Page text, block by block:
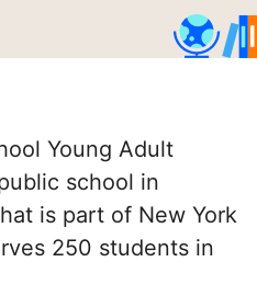
Young Adult
school in
is part of New York
250 students in